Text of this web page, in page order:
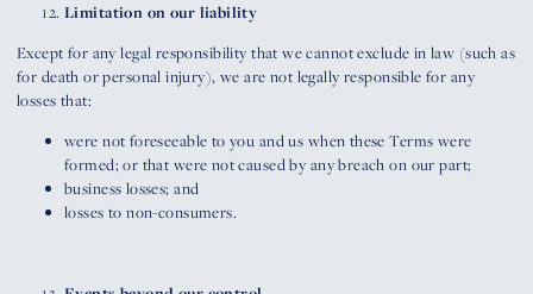
Limitation on our liability
Except for any legal responsibility that we cannot exclude in law (such as
for death or personal injury), we are not legally responsible for any
losses that:
were not foreseeable to you and us when these Terms were
formed; or that were not caused by any breach on our part;
business losses; and
losses to non-consumers.